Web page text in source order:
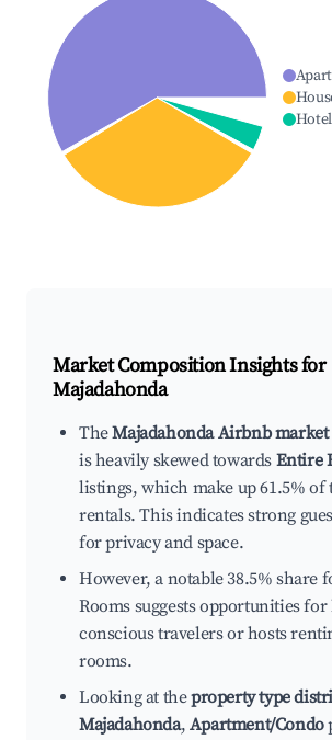
Market Composition Insights for
Majadahonda
TheMajadahonda Airbnb
is heavily skewed towards Entire
listings, which make up 61.5% of
rentals. This indicates strong
for privacy and space.
However, a notable 38.5% share
Rooms suggests opportunities for
conscious travelers or hosts
rooms.
Looking at theproperty type
Majadahonda, Apartment/Condo